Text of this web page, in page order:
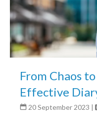
From Chaos
Effective
20 September 2023 |